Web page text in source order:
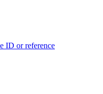
ID or reference